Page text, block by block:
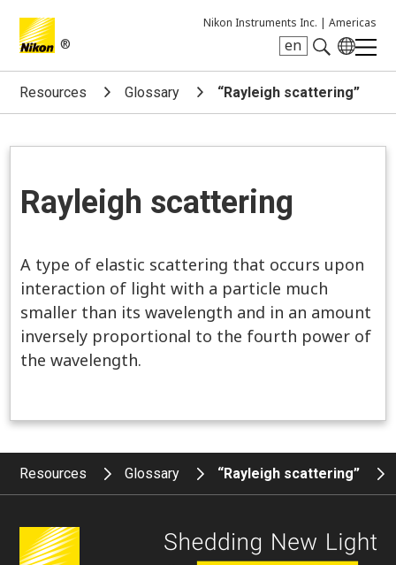
®
Nikon Instruments Inc. | Americas
en
Search keyword(s)
Resources Glossary “Rayleigh scattering”
Rayleigh scattering
A type of elastic scattering that occurs upon
interaction of light with a particle much
smaller than its wavelength and in an amount
inversely proportional to the fourth power of
the wavelength.
Resources Glossary “Rayleigh scattering”